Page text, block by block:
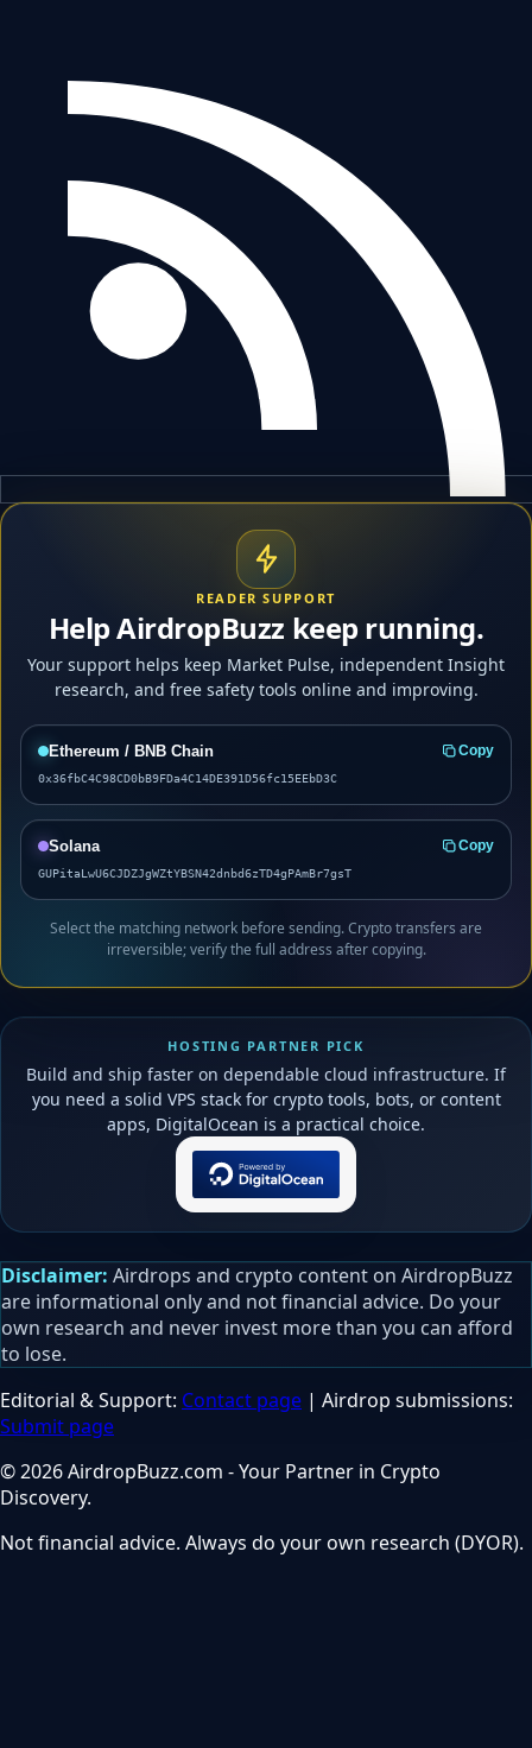
READER SUPPORT
Help AirdropBuzz keep running.
Your support helps keep Market Pulse, independent Insight
research, and free safety tools online and improving.
Ethereum / BNB Chain Copy
0x36fbC4C98CD0bB9FDa4C14DE391D56fc15EEbD3C
Solana Copy
GUPitaLwU6CJDZJgWZtYBSN42dnbd6zTD4gPAmBr7gsT
Select the matching network before sending. Crypto transfers are
irreversible; verify the full address after copying.
HOSTING PARTNER PICK
Build and ship faster on dependable cloud infrastructure. If
you need a solid VPS stack for crypto tools, bots, or content
apps, DigitalOcean is a practical choice.
Disclaimer: Airdrops and crypto content on AirdropBuzz
are informational only and not financial advice. Do your
own research and never invest more than you can afford
to lose.
Editorial & Support: Contact page | Airdrop submissions:
Submit page
© 2026 AirdropBuzz.com - Your Partner in Crypto
Discovery.
Not financial advice. Always do your own research (DYOR).